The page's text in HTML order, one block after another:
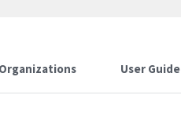
Organizations User Guide